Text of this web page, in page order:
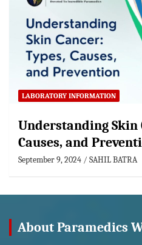
LABORATORY INFORMATION
Understanding Skin
Causes, and
September 9, 2024 SAHIL BATRA
About Paramedics